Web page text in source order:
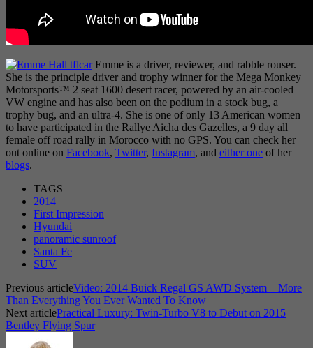
Emme is a driver, reviewer, and rabble rouser.
She is the principle driver and trophy winner for the Mega Monkey
Motorsports™ 2 seat 1600 desert racer, powered by an air-cooled
VW engine and has also been on the podium in a stock bug, a
trophy bug, and an ultra-4. She is one of only 13 American women
to have participated in the Rallye Aicha des Gazelles, a 9 day all
female off road rally in Morocco with no GPS. You can check her
out online on Facebook, Twitter, Instagram, and either one of her
blogs.
TAGS
2014
First Impression
Hyundai
panoramic sunroof
Santa Fe
SUV
Previous articleVideo: 2014 Buick Regal GS AWD System – More
Than Everything You Ever Wanted To Know
Next articlePractical Luxury: Twin-Turbo V8 to Debut on 2015
Bentley Flying Spur